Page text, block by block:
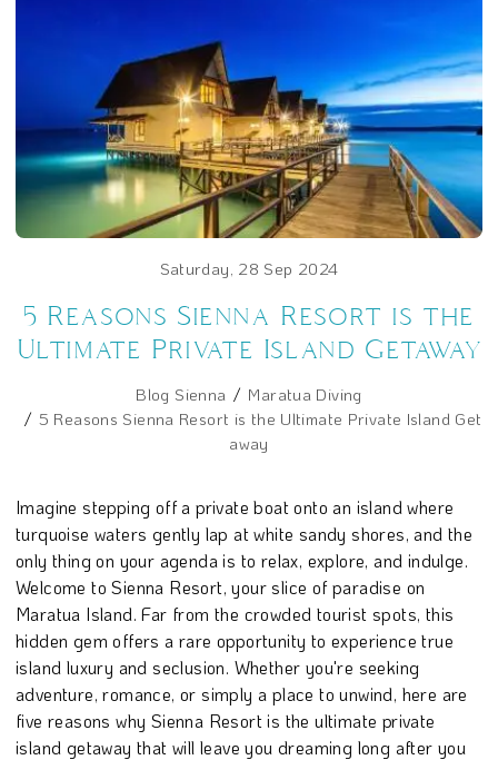
Saturday, 28 Sep 2024
5 Reasons Sienna Resort is the
Ultimate Private Island Getaway
Blog Sienna
Maratua Diving
5 Reasons Sienna Resort is the Ultimate Private Island Get
away
Imagine stepping off a private boat onto an island where
turquoise waters gently lap at white sandy shores, and the
only thing on your agenda is to relax, explore, and indulge.
Welcome to Sienna Resort, your slice of paradise on
Maratua Island. Far from the crowded tourist spots, this
hidden gem offers a rare opportunity to experience true
island luxury and seclusion. Whether you're seeking
adventure, romance, or simply a place to unwind, here are
five reasons why Sienna Resort is the ultimate private
island getaway that will leave you dreaming long after you